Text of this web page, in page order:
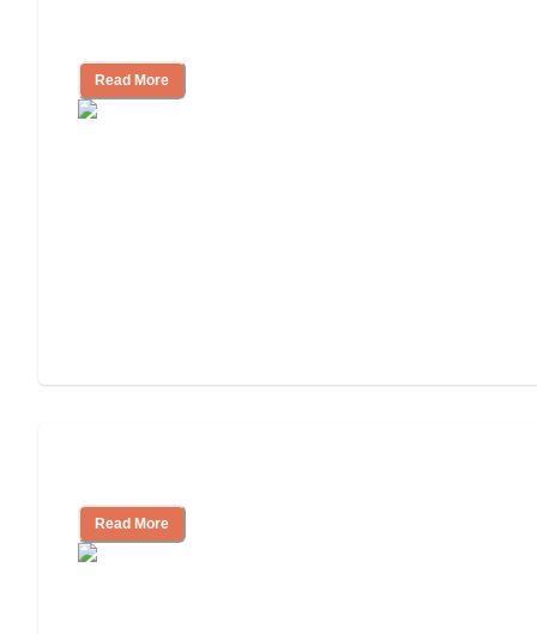
Read More
Read More